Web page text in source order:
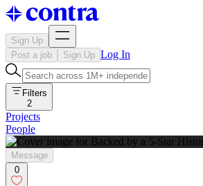
Sign Up
Post a job
Sign Up Log In
Filters
2
Projects
People
Message
0